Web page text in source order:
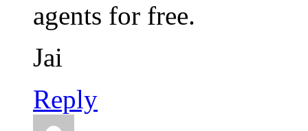
agents for free.
Jai
Reply